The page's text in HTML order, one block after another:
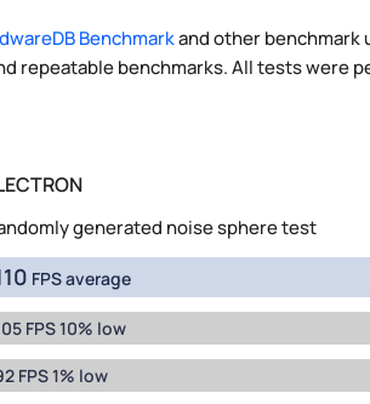
Benchmarkand other
repeatable benchmarks. All tests were
generated noise sphere test
FPS average
FPS 10% low
FPS 1% low